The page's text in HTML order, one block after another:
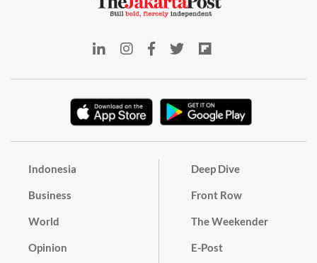
Indonesia
Business
World
Opinion
Deep Dive
Front Row
The Weekender
E-Post